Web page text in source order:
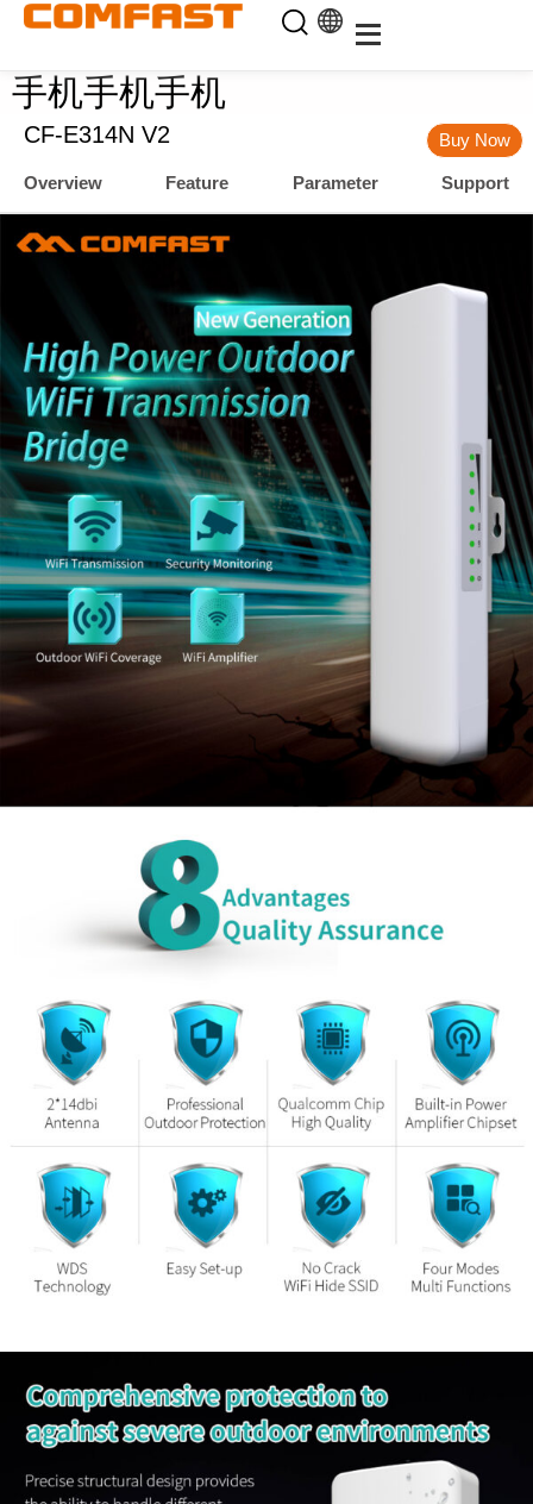
手机手机手机
CF-E314N V2 Buy Now
Overview Feature Parameter Support